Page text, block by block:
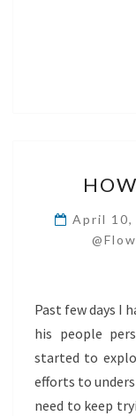
April 10,
Past few days I
his people
started to
efforts to
need to keep